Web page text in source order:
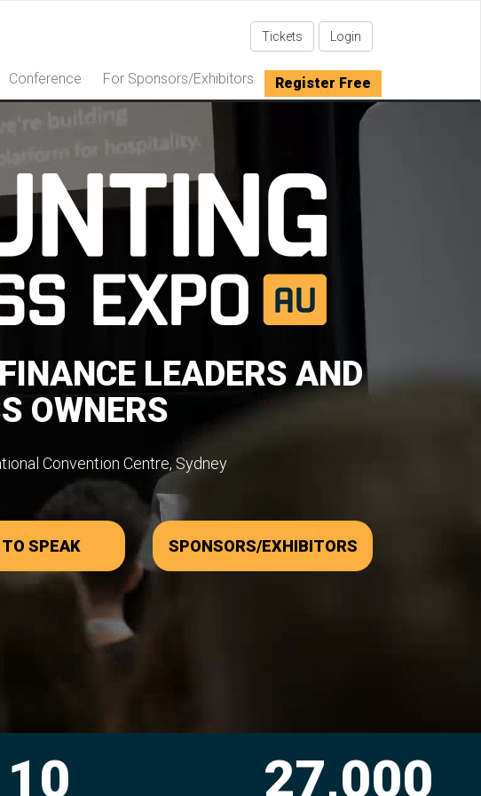
Tickets Login
Conference For Sponsors/Exhibitors Register Free
LEADERS AND
OWNERS
Convention Centre, Sydney
SPEAK SPONSORS/EXHIBITORS
2,300